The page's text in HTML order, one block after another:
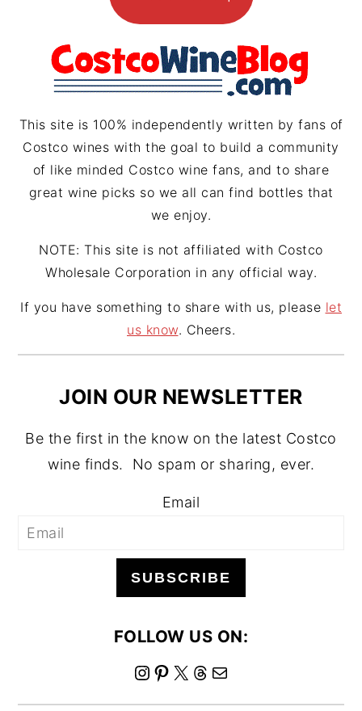
g
r
a
r
e
s
d
s
This site is 100% independently written by fans of
Costco wines with the goal to build a community
of like minded Costco wine fans, and to share
great wine picks so we all can find bottles that
we enjoy.
NOTE: This site is not affiliated with Costco
Wholesale Corporation in any official way.
If you have something to share with us, please let
us know. Cheers.
JOIN OUR NEWSLETTER
Be the first in the know on the latest Costco
wine finds. No spam or sharing, ever.
Email
SUBSCRIBE
FOLLOW US ON:
I
n
P
i
X
T
h a